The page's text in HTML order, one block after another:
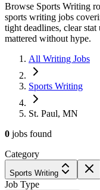
Browse Sports Writing
sports writing jobs
tight deadlines, clear
mattered without hype.
All Writing Jobs
Sports Writing
St. Paul, MN
0 jobs found
Category
Sports Writing
Job Type